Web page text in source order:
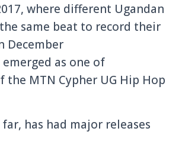
where different Ugandan
same beat to record their
December
as one of
the MTN Cypher UG Hip Hop
far, has had major releases